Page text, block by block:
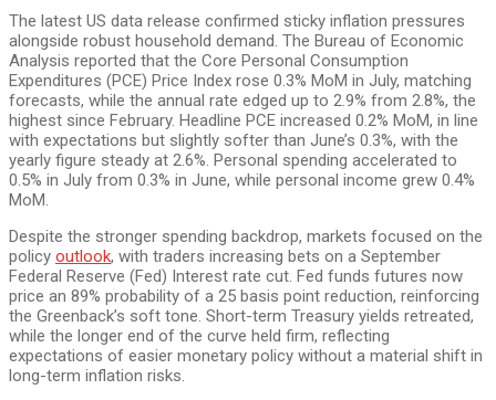
The latest US data release confirmed sticky inflation pressures
alongside robust household demand. The Bureau of Economic
Analysis reported that the Core Personal Consumption
Expenditures (PCE) Price Index rose 0.3% MoM in July, matching
forecasts, while the annual rate edged up to 2.9% from 2.8%, the
highest since February. Headline PCE increased 0.2% MoM, in line
with expectations but slightly softer than June’s 0.3%, with the
yearly figure steady at 2.6%. Personal spending accelerated to
0.5% in July from 0.3% in June, while personal income grew 0.4%
MoM.
Despite the stronger spending backdrop, markets focused on the
policy outlook, with traders increasing bets on a September
Federal Reserve (Fed) Interest rate cut. Fed funds futures now
price an 89% probability of a 25 basis point reduction, reinforcing
the Greenback’s soft tone. Short-term Treasury yields retreated,
while the longer end of the curve held firm, reflecting
expectations of easier monetary policy without a material shift in
long-term inflation risks.